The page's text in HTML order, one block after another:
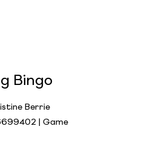
Bingo
Berrie
| Game